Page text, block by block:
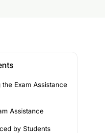
the Exam Assistance
Assistance
by Students